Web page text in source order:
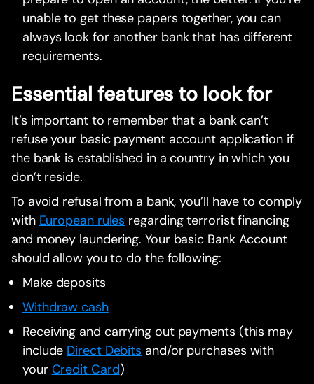
unable to get these papers together, you can
always look for another bank that has different
requirements.
Essential features to look for
It’s important to remember that a bank can’t
refuse your basic payment account application if
the bank is established in a country in which you
don’t reside.
To avoid refusal from a bank, you’ll have to comply
with European rules regarding terrorist financing
and money laundering. Your basic Bank Account
should allow you to do the following:
Make deposits
Withdraw cash
Receiving and carrying out payments (this may
include Direct Debits and/or purchases with
your Credit Card)